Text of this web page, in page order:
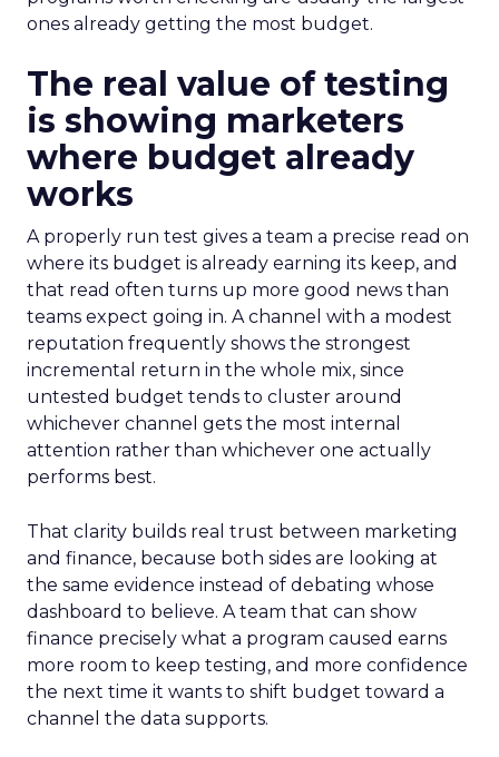
ones already getting the most budget.
The real value of testing
is showing marketers
where budget already
works
A properly run test gives a team a precise read on
where its budget is already earning its keep, and
that read often turns up more good news than
teams expect going in. A channel with a modest
reputation frequently shows the strongest
incremental return in the whole mix, since
untested budget tends to cluster around
whichever channel gets the most internal
attention rather than whichever one actually
performs best.
That clarity builds real trust between marketing
and finance, because both sides are looking at
the same evidence instead of debating whose
dashboard to believe. A team that can show
finance precisely what a program caused earns
more room to keep testing, and more confidence
the next time it wants to shift budget toward a
channel the data supports.